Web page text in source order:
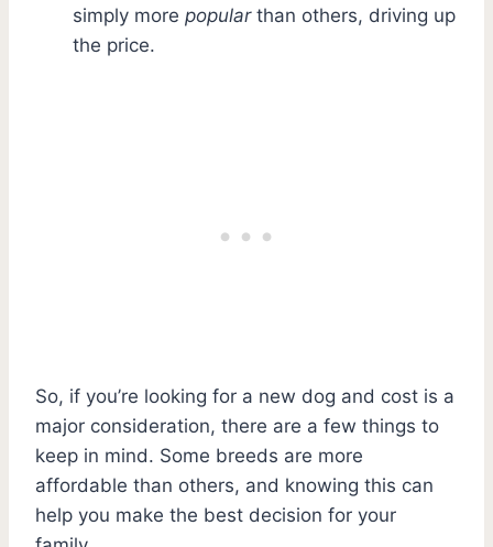
simply more popularthan others, driving up
the price.
So, if you’re looking for a new dog and cost is a
major consideration, there are a few things to
keep in mind. Some breeds are more
affordable than others, and knowing this can
help you make the best decision for your